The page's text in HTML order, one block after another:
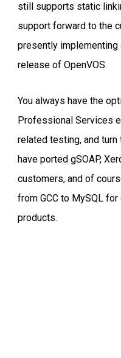
still supports static
support forward to the
presently implementing
release of OpenVOS.
You always have the
Professional Services
related testing, and
have ported gSOAP,
customers, and of
from GCC to MySQL
products.